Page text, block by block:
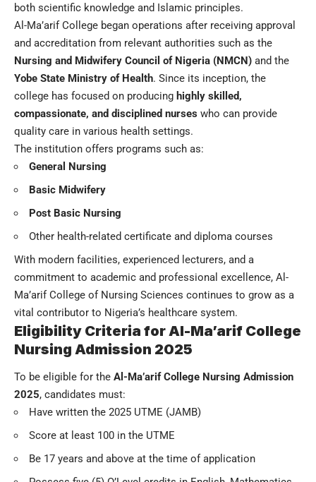
both scientific knowledge and Islamic principles.
Al-Ma’arif College began operations after receiving approval
and accreditation from relevant authorities such as the
Nursing and Midwifery Council of Nigeria (NMCN) and the
Yobe State Ministry of Health. Since its inception, the
college has focused on producing highly skilled,
compassionate, and disciplined nurses who can provide
quality care in various health settings.
The institution offers programs such as:
General Nursing
Basic Midwifery
Post Basic Nursing
Other health-related certificate and diploma courses
With modern facilities, experienced lecturers, and a
commitment to academic and professional excellence, Al-
Ma’arif College of Nursing Sciences continues to grow as a
vital contributor to Nigeria’s healthcare system.
Eligibility Criteria for Al-Ma’arif College
Nursing Admission 2025
To be eligible for the Al-Ma’arif College Nursing Admission
2025, candidates must:
Have written the 2025 UTME (JAMB)
Score at least 100 in the UTME
Be 17 years and above at the time of application